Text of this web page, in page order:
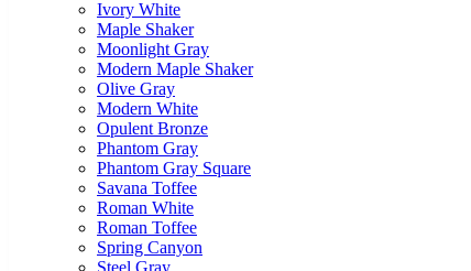
Ivory White
Maple Shaker
Moonlight Gray
Modern Maple Shaker
Olive Gray
Modern White
Opulent Bronze
Phantom Gray
Phantom Gray Square
Savana Toffee
Roman White
Roman Toffee
Spring Canyon
Steel Gray